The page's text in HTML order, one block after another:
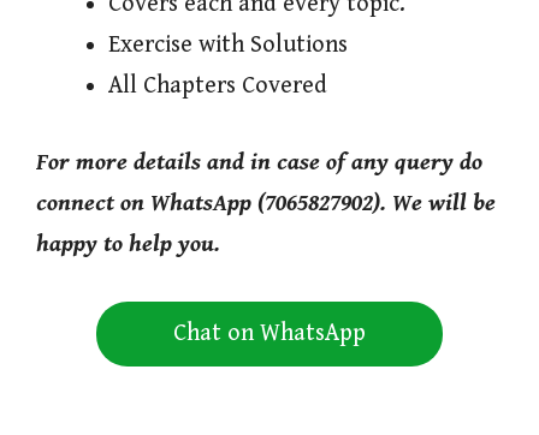
Exercise with Solutions
All Chapters Covered
For more details and in case of any query do
connect on WhatsApp (7065827902). We will be
happy to help you.
Chat on WhatsApp